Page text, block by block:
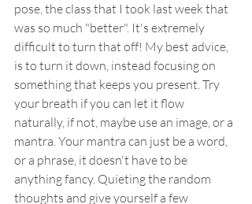
pose, the class that I took last week that
was so much "better". It's extremely
difficult to turn that off! My best advice,
is to turn it down, instead focusing on
something that keeps you present. Try
your breath if you can let it flow
naturally, if not, maybe use an image, or a
mantra. Your mantra can just be a word,
or a phrase, it doesn't have to be
anything fancy. Quieting the random
thoughts and give yourself a few